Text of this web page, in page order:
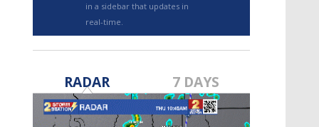
TRUEVIEW©
in a sidebar that updates in
real-time.
RADAR 7 DAYS